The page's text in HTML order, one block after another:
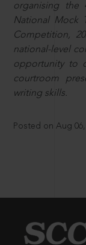
organising the
National Mock
Competition,
national-level
opportunity to
courtroom
writing skills.
Posted on Aug 06,